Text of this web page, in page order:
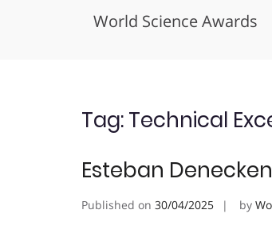
World Science Awards
Tag:Technical
Esteban
Published on 30/04/2025 by